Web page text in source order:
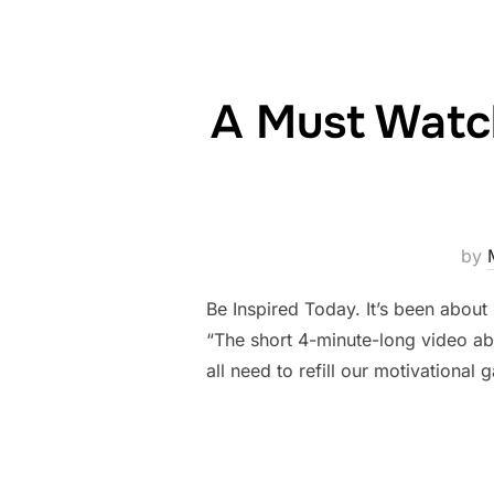
A Must
by
Be Inspired Today. It’s been
“The short 4-minute-long video
all need to refill our motivational